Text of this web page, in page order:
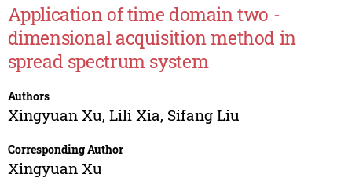
Application of time domain two -
dimensional acquisition method in
spread spectrum system
Authors
Xingyuan Xu, Lili Xia, Sifang Liu
Corresponding Author
Xingyuan Xu